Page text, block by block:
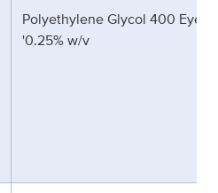
Polyethylene Glycol 400 Eye
'0.25% w/v